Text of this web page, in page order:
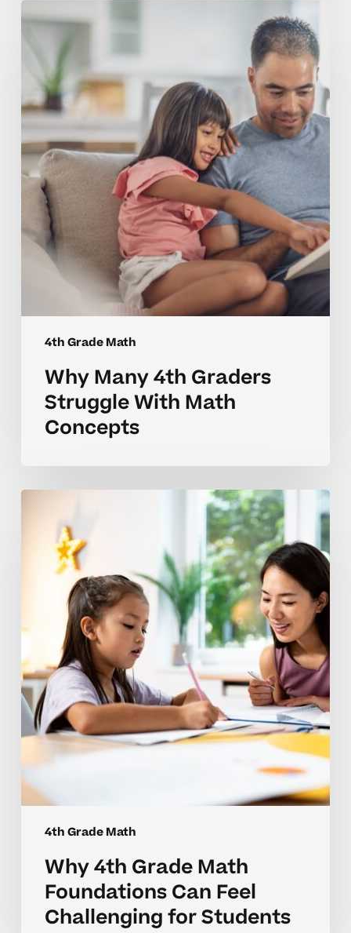
4th Grade Math
4th
Graders
Struggle
With
Math
Concepts
Why Many 4th Graders
Struggle With Math
Concepts
4th Grade Math
Grade
Foundations
Feel
Challenging
for
Students
Why 4th Grade Math
Foundations Can Feel
Challenging for Students